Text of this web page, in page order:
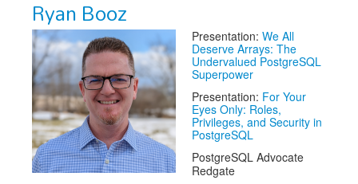
Ryan Booz
Presentation: We All
Deserve Arrays: The
Undervalued PostgreSQL
Superpower
Presentation: For Your
Eyes Only: Roles,
Privileges, and Security in
PostgreSQL
PostgreSQL Advocate
Redgate